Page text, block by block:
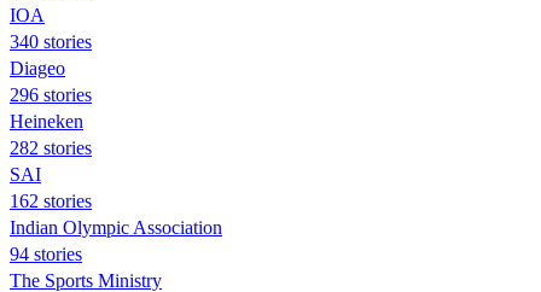
IOA
340 stories
Diageo
296 stories
Heineken
282 stories
SAI
162 stories
Indian Olympic Association
94 stories
The Sports Ministry